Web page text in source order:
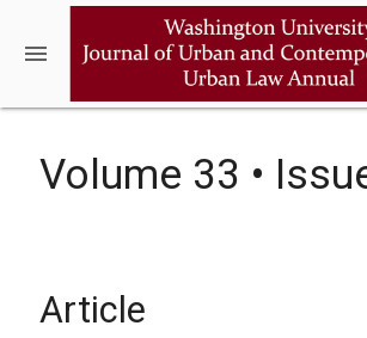
menu
Volume 33 •
Article